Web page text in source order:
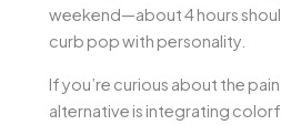
weekend—about 4 hours
curb pop with personality.
If you’re curious about the
alternative is integrating